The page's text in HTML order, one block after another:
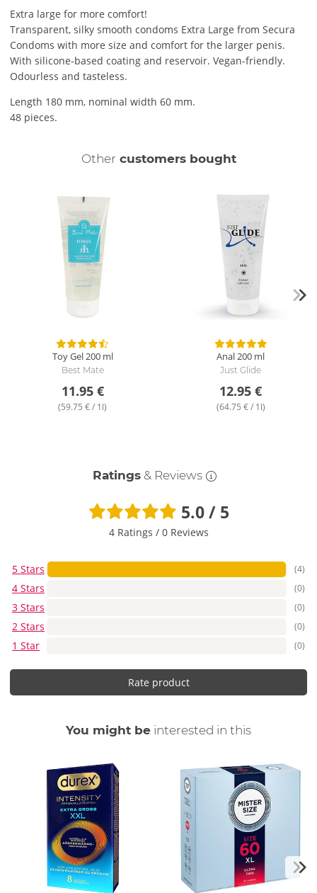
Extra large for more comfort!
Transparent, silky smooth condoms Extra Large from Secura
Condoms with more size and comfort for the larger penis.
With silicone-based coating and reservoir. Vegan-friendly.
Odourless and tasteless.
Length 180 mm, nominal width 60 mm.
48 pieces.
Other customers bought
Toy Gel200 ml
Best Mate
11.95 €
(59.75 € / 1l)
Anal200 ml
Just Glide
12.95 €
(64.75 € / 1l)
Ratings& Reviews
5.0 / 5
4 Ratings / 0 Reviews
5 Stars (4)
4 Stars (0)
3 Stars (0)
2 Stars (0)
1 Star (0)
Rate product
You might be interested in this